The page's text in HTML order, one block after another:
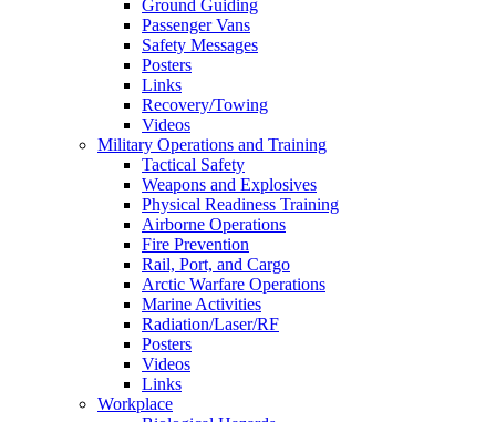
Ground Guiding
Passenger Vans
Safety Messages
Posters
Links
Recovery/Towing
Videos
Military Operations and Training
Tactical Safety
Weapons and Explosives
Physical Readiness Training
Airborne Operations
Fire Prevention
Rail, Port, and Cargo
Arctic Warfare Operations
Marine Activities
Radiation/Laser/RF
Posters
Videos
Links
Workplace